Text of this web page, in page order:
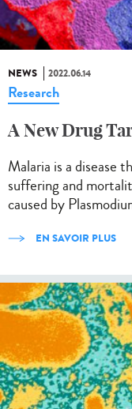
NEWS 2022.06.14
Research
A New Drug
Malaria is a disease
suffering and
caused by
EN SAVOIR PLUS